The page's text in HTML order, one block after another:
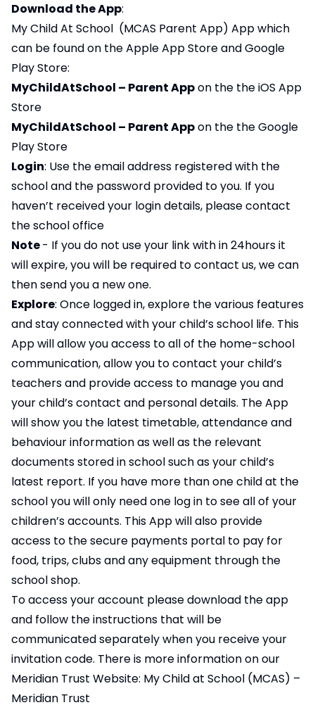
Download the App:
My Child At School (MCAS Parent App) App which
can be found on the Apple App Store and Google
Play Store:
MyChildAtSchool – Parent Appon the the iOS App
Store
MyChildAtSchool – Parent Appon the the Google
Play Store
Login: Use the email address registered with the
school and the password provided to you. If you
haven’t received your login details, please contact
the school office
Note- If you do not use your link with in 24hours it
will expire, you will be required to contact us, we can
then send you a new one.
Explore: Once logged in, explore the various features
and stay connected with your child’s school life. This
App will allow you access to all of the home-school
communication, allow you to contact your child’s
teachers and provide access to manage you and
your child’s contact and personal details. The App
will show you the latest timetable, attendance and
behaviour information as well as the relevant
documents stored in school such as your child’s
latest report. If you have more than one child at the
school you will only need one log in to see all of your
children’s accounts. This App will also provide
access to the secure payments portal to pay for
food, trips, clubs and any equipment through the
school shop.
To access your account please download the app
and follow the instructions that will be
communicated separately when you receive your
invitation code. There is more information on our
Meridian Trust Website: My Child at School (MCAS) –
Meridian Trust